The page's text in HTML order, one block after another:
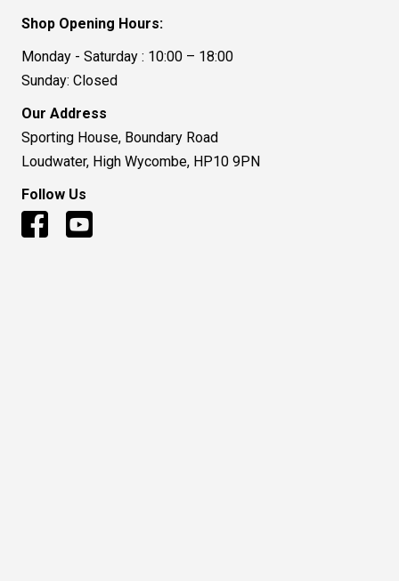
Shop Opening Hours:
Monday - Saturday : 10:00 – 18:00
Sunday: Closed
Our Address
Sporting House, Boundary Road
Loudwater, High Wycombe, HP10 9PN
Follow Us